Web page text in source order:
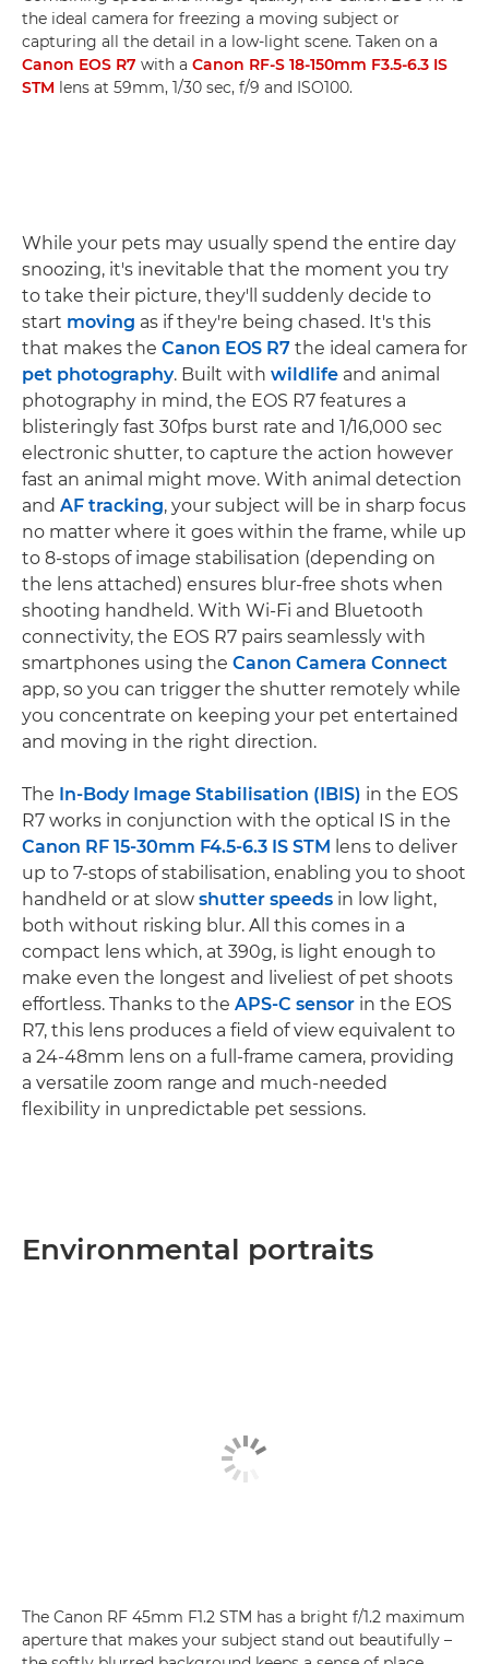
the ideal camera for freezing a moving subject or
capturing all the detail in a low-light scene. Taken on a
Canon EOS R7 with a Canon RF-S 18-150mm F3.5-6.3 IS
STM lens at 59mm, 1/30 sec, f/9 and ISO100.
While your pets may usually spend the entire day
snoozing, it's inevitable that the moment you try
to take their picture, they'll suddenly decide to
start moving as if they're being chased. It's this
that makes the Canon EOS R7 the ideal camera for
pet photography. Built with wildlife and animal
photography in mind, the EOS R7 features a
blisteringly fast 30fps burst rate and 1/16,000 sec
electronic shutter, to capture the action however
fast an animal might move. With animal detection
and AF tracking, your subject will be in sharp focus
no matter where it goes within the frame, while up
to 8-stops of image stabilisation (depending on
the lens attached) ensures blur-free shots when
shooting handheld. With Wi-Fi and Bluetooth
connectivity, the EOS R7 pairs seamlessly with
smartphones using the Canon Camera Connect
app, so you can trigger the shutter remotely while
you concentrate on keeping your pet entertained
and moving in the right direction.
The In-Body Image Stabilisation (IBIS) in the EOS
R7 works in conjunction with the optical IS in the
Canon RF 15-30mm F4.5-6.3 IS STM lens to deliver
up to 7-stops of stabilisation, enabling you to shoot
handheld or at slow shutter speeds in low light,
both without risking blur. All this comes in a
compact lens which, at 390g, is light enough to
make even the longest and liveliest of pet shoots
effortless. Thanks to the APS-C sensor in the EOS
R7, this lens produces a field of view equivalent to
a 24-48mm lens on a full-frame camera, providing
a versatile zoom range and much-needed
flexibility in unpredictable pet sessions.
Environmental portraits
The Canon RF 45mm F1.2 STM has a bright f/1.2 maximum
aperture that makes your subject stand out beautifully –